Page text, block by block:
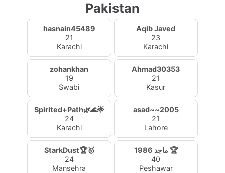
Pakistan
hasnain45489
21
Karachi
Aqib Javed
23
Karachi
zohankhan
19
Swabi
Ahmad30353
21
Kasur
Spirited+Path🌿🌊🌟
24
Karachi
asad~~2005
21
Lahore
StarkDust🏆🥇
24
Mansehra
ماجد 1986 🏆
40
Peshawar